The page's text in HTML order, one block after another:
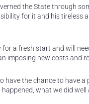
the State through
for it and his
a fresh start and will
imposing new costs and
have the chance to have
what we did